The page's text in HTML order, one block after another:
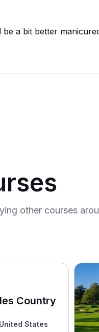
be a bit better
other courses
Country
States